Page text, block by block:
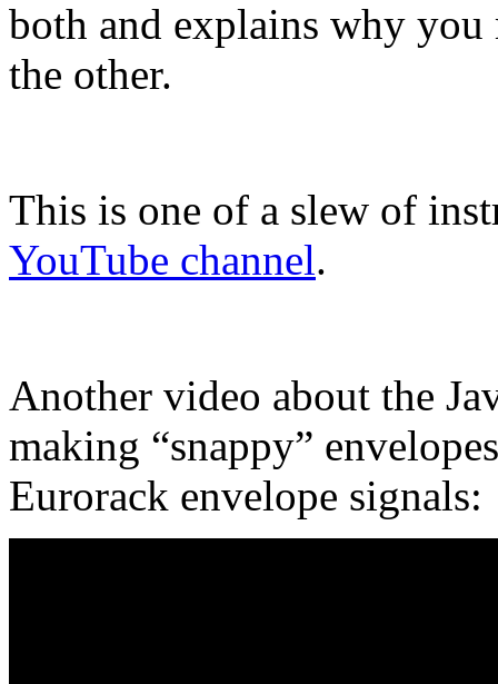
both and explains why
the other.
This is one of a slew of
YouTube channel.
Another video about the
making “snappy”
Eurorack envelope signals: